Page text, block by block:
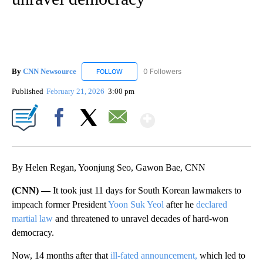
By CNN Newsource FOLLOW FOLLOW "CNN NEWSOURCE" TO RECEIVE
0 Followers
Published February 21, 2026 3:00 pm
By Helen Regan, Yoonjung Seo, Gawon Bae, CNN
(CNN) —It took just 11 days for South Korean lawmakers to
impeach former PresidentYoon Suk Yeol after he declared
martial law and threatened to unravel decades of hard-won
democracy.
Now, 14 months after that ill-fated announcement, which led to